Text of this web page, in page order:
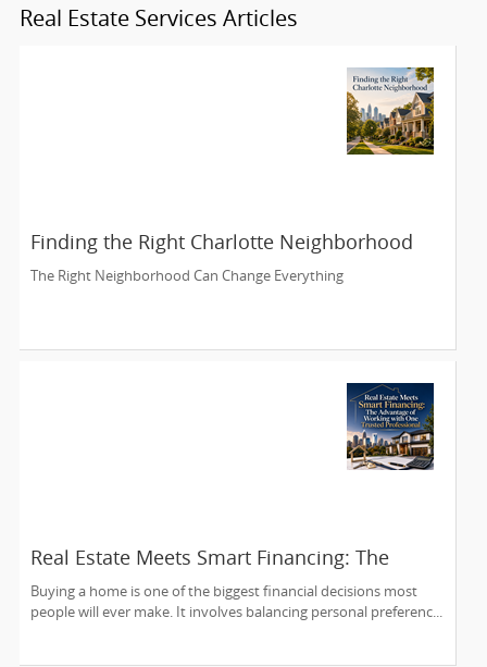
Real Estate Services Articles
Finding the Right Charlotte Neighborhood
The Right Neighborhood Can Change Everything
Real Estate Meets Smart Financing: The
Advantage of Working with One Trusted
Professional
Buying a home is one of the biggest financial decisions most
people will ever make. It involves balancing personal preferenc...